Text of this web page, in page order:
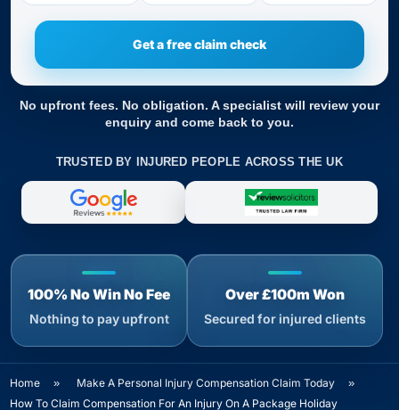
No upfront fees. No obligation. A specialist will review your
enquiry and come back to you.
TRUSTED BY INJURED PEOPLE ACROSS THE UK
100% No Win No Fee
Nothing to pay upfront
Over £100m Won
Secured for injured clients
Home » Make A Personal Injury Compensation Claim Today
»
How To Claim Compensation For An Injury On A Package Holiday